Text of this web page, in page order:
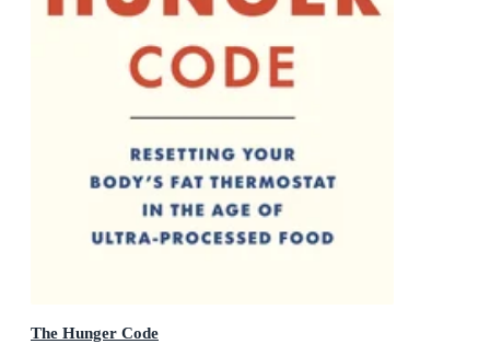
The Hunger Code